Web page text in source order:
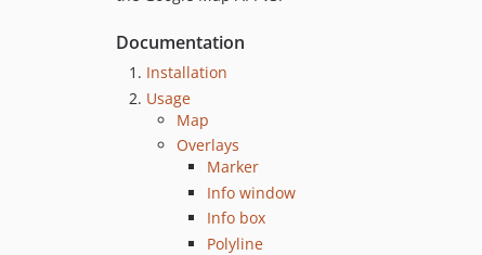
Documentation
Installation
Usage
Map
Overlays
Marker
Info window
Info box
Polyline